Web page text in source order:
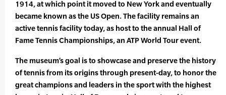
1914, at which point it moved to New York and eventually
became known as the US Open. The facility remains an
active tennis facility today, as host to the annual Hall of
Fame Tennis Championships, an ATP World Tour event.
The museum’s goal is to showcase and preserve the history
of tennis from its origins through present-day, to honor the
great champions and leaders in the sport with the highest